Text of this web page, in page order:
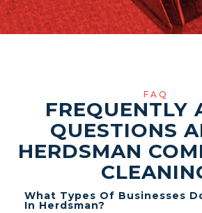
FAQ
FREQUENTLY
QUESTIONS
HERDSMAN
What Types Of Businesses
In Herdsman?